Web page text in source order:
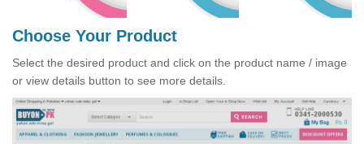
Choose Your Product
Select the desired product and click on the product name / image
or view details button to see more details.